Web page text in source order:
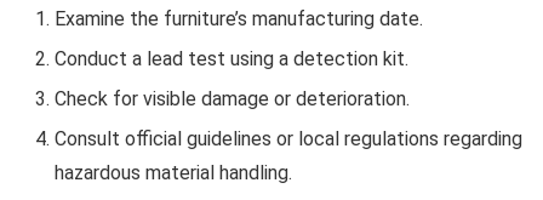
Examine the furniture’s manufacturing date.
Conduct a lead test using a detection kit.
Check for visible damage or deterioration.
Consult official guidelines or local regulations regarding
hazardous material handling.